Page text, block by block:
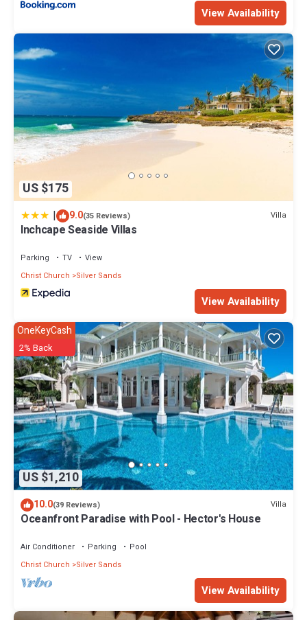
View Availability
US $175
| 9.0(35 Reviews) Villa
Inchcape Seaside Villas
Parking TV
View
Christ Church
Silver Sands
View Availability
US $1,210
OneKeyCash
2% Back
10.0(39 Reviews) Villa
Oceanfront Paradise with Pool - Hector's House
Air Conditioner Parking
Pool
Christ Church
Silver Sands
View Availability